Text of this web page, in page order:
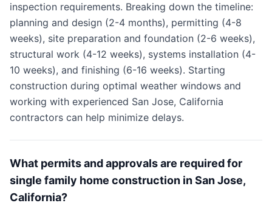
inspection requirements. Breaking down the timeline:
planning and design (2-4 months), permitting (4-8
weeks), site preparation and foundation (2-6 weeks),
structural work (4-12 weeks), systems installation (4-
10 weeks), and finishing (6-16 weeks). Starting
construction during optimal weather windows and
working with experienced San Jose, California
contractors can help minimize delays.
What permits and approvals are required for
single family home construction in San Jose,
California?